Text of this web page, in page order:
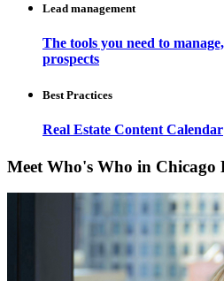
Lead management
The tools you need to
prospects
Best Practices
Real Estate Content Calendar
Meet Who's Who in Chicago